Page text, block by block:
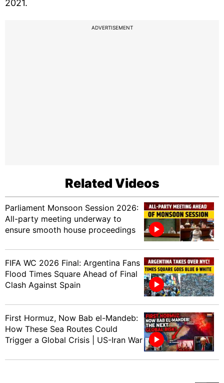
2021.
ADVERTISEMENT
Related Videos
Parliament Monsoon Session 2026:
All-party meeting underway to
ensure smooth house proceedings
FIFA WC 2026 Final: Argentina Fans
Flood Times Square Ahead of Final
Clash Against Spain
First Hormuz, Now Bab el-Mandeb:
How These Sea Routes Could
Trigger a Global Crisis | US-Iran War